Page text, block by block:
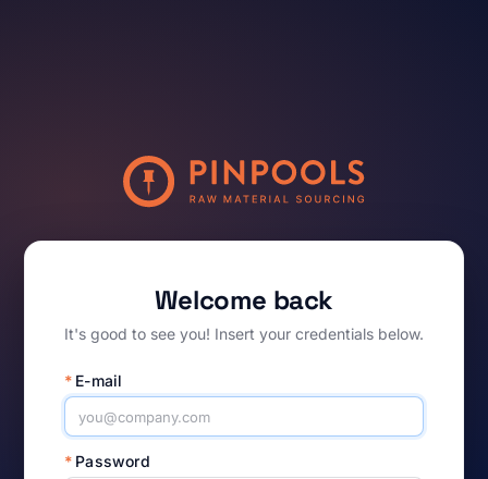
Welcome back
It's good to see you! Insert your credentials below.
* E-mail
* Password